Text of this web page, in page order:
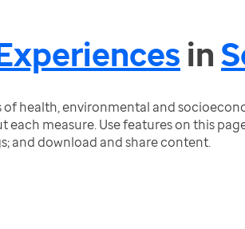
in
health, environmental and
measure. Use features on this
and download and share content.